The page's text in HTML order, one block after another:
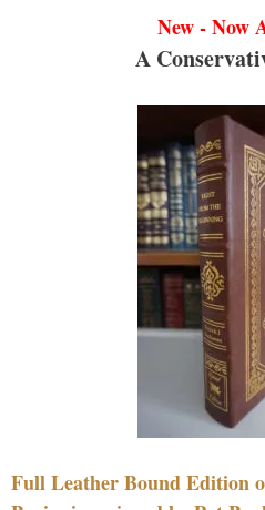
New - Now
A
Full Leather Bound Edition